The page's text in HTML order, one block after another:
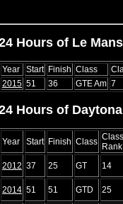
Hours of Le Mans
Year Start Finish Class
2015 51 36 GTE Am 7
Hours of Daytona
Year Start Finish Class Class
Rank
2012 37 25 GT 14
2014 51 51 GTD 25